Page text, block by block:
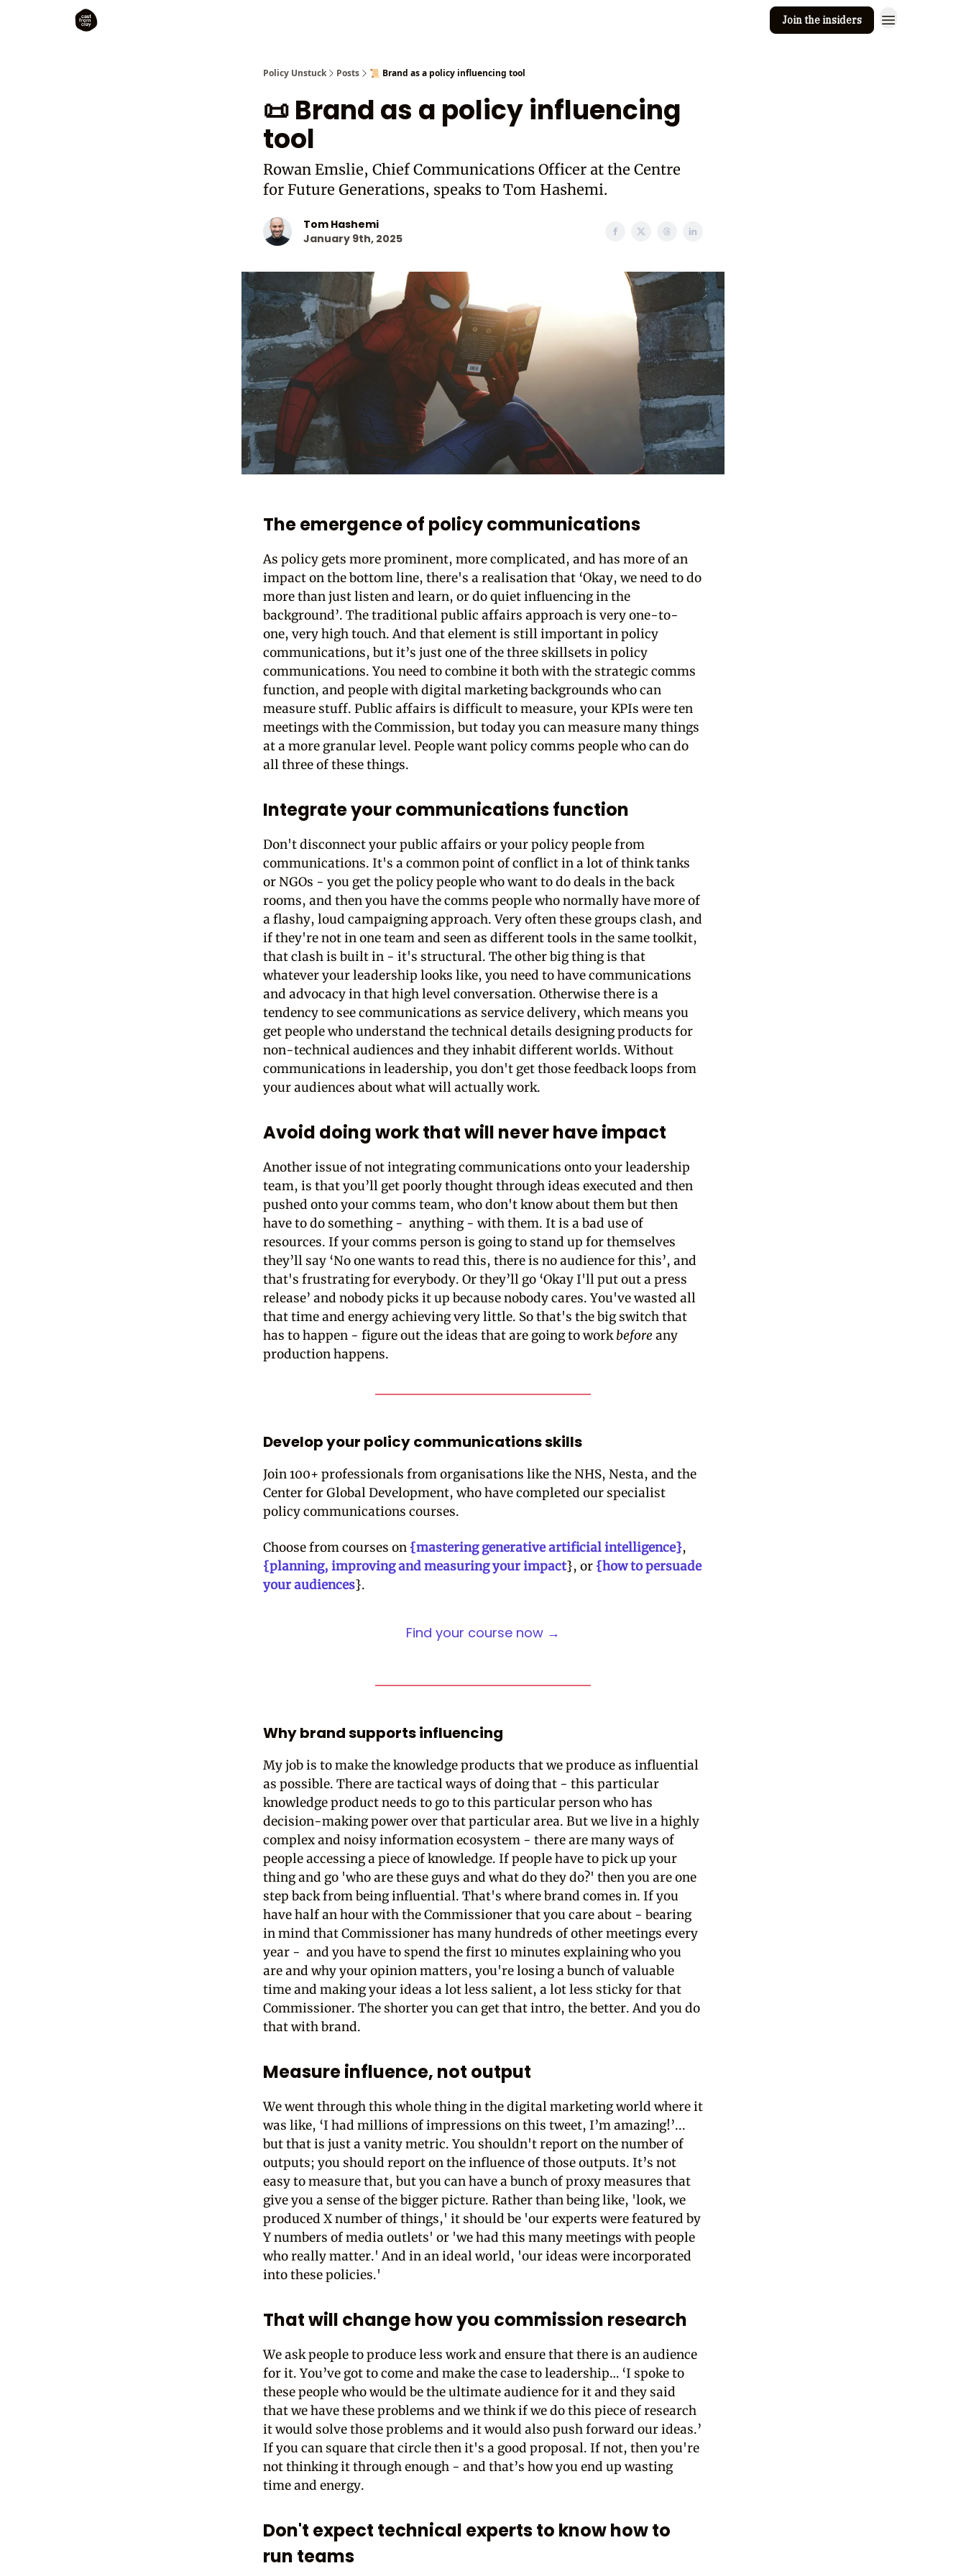
Join the insiders
Policy Unstuck Posts 📜 Brand as a policy influencing tool
📜 Brand as a policy influencing
tool
Rowan Emslie, Chief Communications Officer at the Centre
for Future Generations, speaks to Tom Hashemi.
Tom Hashemi
January 9th, 2025
The emergence of policy communications
As policy gets more prominent, more complicated, and has more of an
impact on the bottom line, there's a realisation that ‘Okay, we need to do
more than just listen and learn, or do quiet influencing in the
background’. The traditional public affairs approach is very one-to-
one, very high touch. And that element is still important in policy
communications, but it’s just one of the three skillsets in policy
communications. You need to combine it both with the strategic comms
function, and people with digital marketing backgrounds who can
measure stuff. Public affairs is difficult to measure, your KPIs were ten
meetings with the Commission, but today you can measure many things
at a more granular level. People want policy comms people who can do
all three of these things.
Integrate your communications function
Don't disconnect your public affairs or your policy people from
communications. It's a common point of conflict in a lot of think tanks
or NGOs - you get the policy people who want to do deals in the back
rooms, and then you have the comms people who normally have more of
a flashy, loud campaigning approach. Very often these groups clash, and
if they're not in one team and seen as different tools in the same toolkit,
that clash is built in - it's structural. The other big thing is that
whatever your leadership looks like, you need to have communications
and advocacy in that high level conversation. Otherwise there is a
tendency to see communications as service delivery, which means you
get people who understand the technical details designing products for
non-technical audiences and they inhabit different worlds. Without
communications in leadership, you don't get those feedback loops from
your audiences about what will actually work.
Avoid doing work that will never have impact
Another issue of not integrating communications onto your leadership
team, is that you’ll get poorly thought through ideas executed and then
pushed onto your comms team, who don't know about them but then
have to do something - anything - with them. It is a bad use of
resources. If your comms person is going to stand up for themselves
they’ll say ‘No one wants to read this, there is no audience for this’, and
that's frustrating for everybody. Or they’ll go ‘Okay I'll put out a press
release’ and nobody picks it up because nobody cares. You've wasted all
that time and energy achieving very little. So that's the big switch that
has to happen - figure out the ideas that are going to workbeforeany
production happens.
Develop your policy communications skills
Join 100+ professionals from organisations like the NHS, Nesta, and the
Center for Global Development, who have completed our specialist
policy communications courses.
Choose from courses on {mastering generative artificial intelligence},
{planning, improving and measuring your impact}, or {how to persuade
your audiences}.
Find your course now →
Why brand supports influencing
My job is to make the knowledge products that we produce as influential
as possible. There are tactical ways of doing that - this particular
knowledge product needs to go to this particular person who has
decision-making power over that particular area. But we live in a highly
complex and noisy information ecosystem - there are many ways of
people accessing a piece of knowledge. If people have to pick up your
thing and go 'who are these guys and what do they do?' then you are one
step back from being influential. That's where brand comes in. If you
have half an hour with the Commissioner that you care about - bearing
in mind that Commissioner has many hundreds of other meetings every
year - and you have to spend the first 10 minutes explaining who you
are and why your opinion matters, you're losing a bunch of valuable
time and making your ideas a lot less salient, a lot less sticky for that
Commissioner. The shorter you can get that intro, the better. And you do
that with brand.
Measure influence, not output
We went through this whole thing in the digital marketing world where it
was like, ‘I had millions of impressions on this tweet, I’m amazing!’...
but that is just a vanity metric. You shouldn't report on the number of
outputs; you should report on the influence of those outputs. It’s not
easy to measure that, but you can have a bunch of proxy measures that
give you a sense of the bigger picture. Rather than being like, 'look, we
produced X number of things,' it should be 'our experts were featured by
Y numbers of media outlets' or 'we had this many meetings with people
who really matter.' And in an ideal world, 'our ideas were incorporated
into these policies.'
That will change how you commission research
We ask people to produce less work and ensure that there is an audience
for it. You’ve got to come and make the case to leadership… ‘I spoke to
these people who would be the ultimate audience for it and they said
that we have these problems and we think if we do this piece of research
it would solve those problems and it would also push forward our ideas.’
If you can square that circle then it's a good proposal. If not, then you're
not thinking it through enough - and that’s how you end up wasting
time and energy.
Don't expect technical experts to know how to
run teams